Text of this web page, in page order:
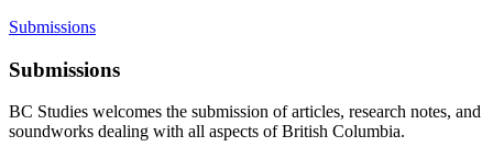
Submissions
Submissions
BC Studies welcomes the submission of articles, research notes, and
soundworks dealing with all aspects of British Columbia.